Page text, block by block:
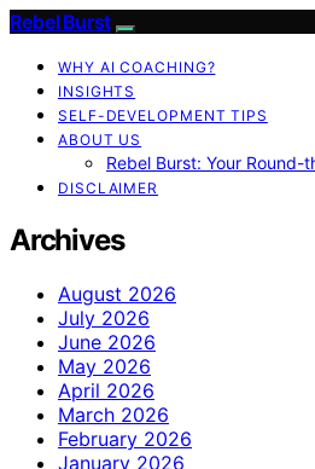
Rebel Burst
WHY AI COACHING?
INSIGHTS
SELF-DEVELOPMENT TIPS
ABOUT US
Rebel Burst: Your Round-
DISCLAIMER
Archives
August 2026
July 2026
June 2026
May 2026
April 2026
March 2026
February 2026
January 2026